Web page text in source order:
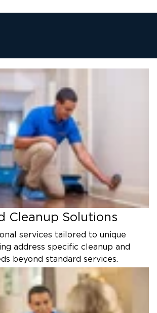
Cleanup Solutions
services tailored to unique
address specific cleanup and
beyond standard services.